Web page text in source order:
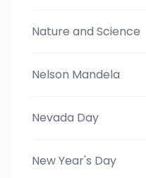
Nature and Science
Nelson Mandela
Nevada Day
New Year's Day